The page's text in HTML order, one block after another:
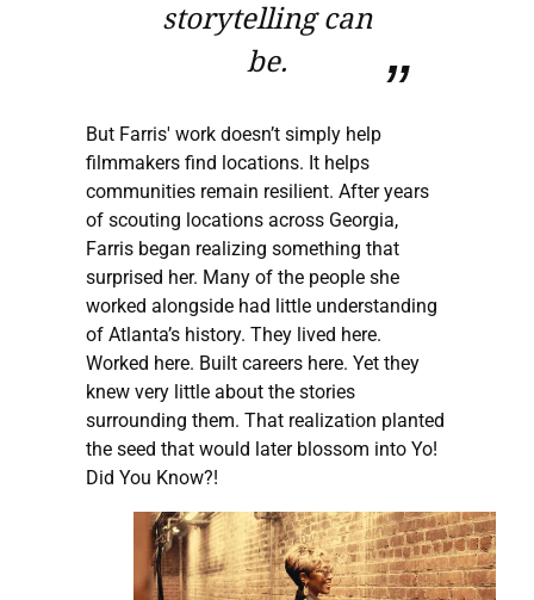
storytelling can
be.
But Farris' work doesn’t simply help
filmmakers find locations. It helps
communities remain resilient. After years
of scouting locations across Georgia,
Farris began realizing something that
surprised her. Many of the people she
worked alongside had little understanding
of Atlanta’s history. They lived here.
Worked here. Built careers here. Yet they
knew very little about the stories
surrounding them. That realization planted
the seed that would later blossom into Yo!
Did You Know?!